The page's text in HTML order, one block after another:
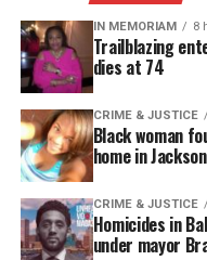
Facebook
Like this:
IN MEMORIAM 8
Trailblazing
dies at 74
CRIME & JUSTICE
Black woman
home in
CRIME & JUSTICE
Homicides in
under mayor